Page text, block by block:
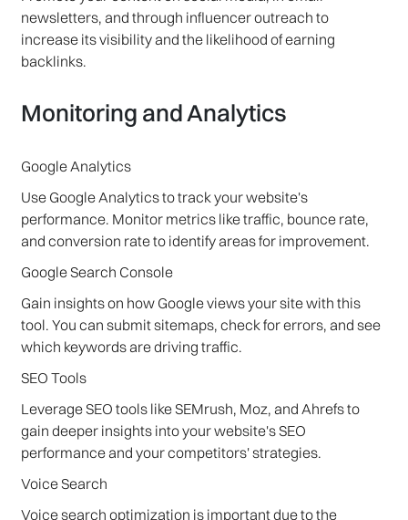
newsletters, and through influencer outreach to
increase its visibility and the likelihood of earning
backlinks.
Monitoring and Analytics
Google Analytics
Use Google Analytics to track your website's
performance. Monitor metrics like traffic, bounce rate,
and conversion rate to identify areas for improvement.
Google Search Console
Gain insights on how Google views your site with this
tool. You can submit sitemaps, check for errors, and see
which keywords are driving traffic.
SEO Tools
Leverage SEO tools like SEMrush, Moz, and Ahrefs to
gain deeper insights into your website's SEO
performance and your competitors' strategies.
Voice Search
Voice search optimization is important due to the